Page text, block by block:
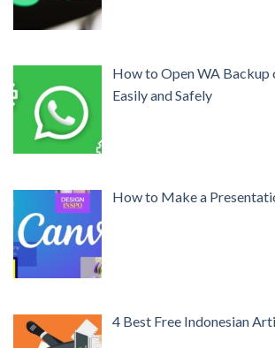
How to Open WA Backup
Easily and Safely
How to Make a
4 Best Free Indonesian